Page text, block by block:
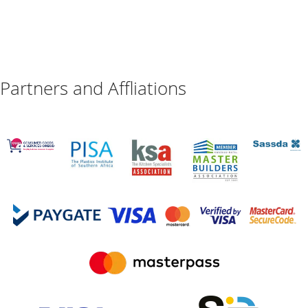
Partners and Affliations